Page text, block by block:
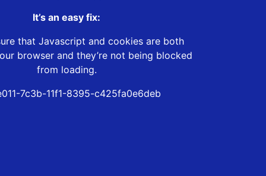
It’s an easy fix:
that Javascript and cookies are both
browser and they’re not being blocked
from loading.
7c3b-11f1-8395-c425fa0e6deb